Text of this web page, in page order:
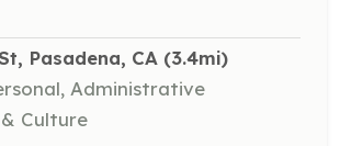
Pasadena, CA (3.4mi)
Administrative
Culture